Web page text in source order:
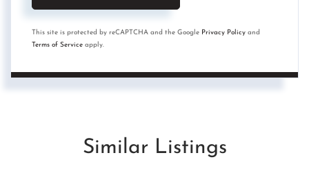
This site is protected by reCAPTCHA and the Google Privacy Policy and
Terms of Service apply.
Similar Listings